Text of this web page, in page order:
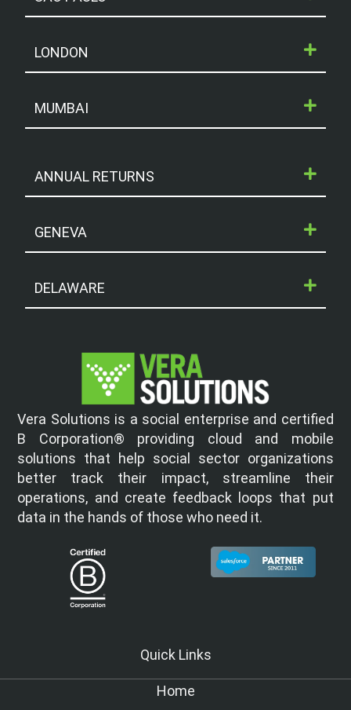
LONDON
MUMBAI
ANNUAL RETURNS
GENEVA
DELAWARE
Vera Solutions is a social enterprise and certified
B Corporation® providing cloud and mobile
solutions that help social sector organizations
better track their impact, streamline their
operations, and create feedback loops that put
data in the hands of those who need it.
Quick Links
Home